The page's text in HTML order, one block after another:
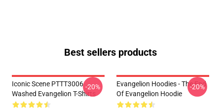
Best sellers products
Iconic Scene PTTT3006
Washed Evangelion T-Shirts
-20%
Evangelion Hoodies - The End
Of Evangelion Hoodie
-20%